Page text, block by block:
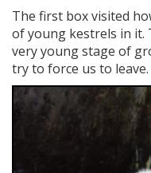
The first box visited
of young kestrels in it.
very young stage of
try to force us to leave.